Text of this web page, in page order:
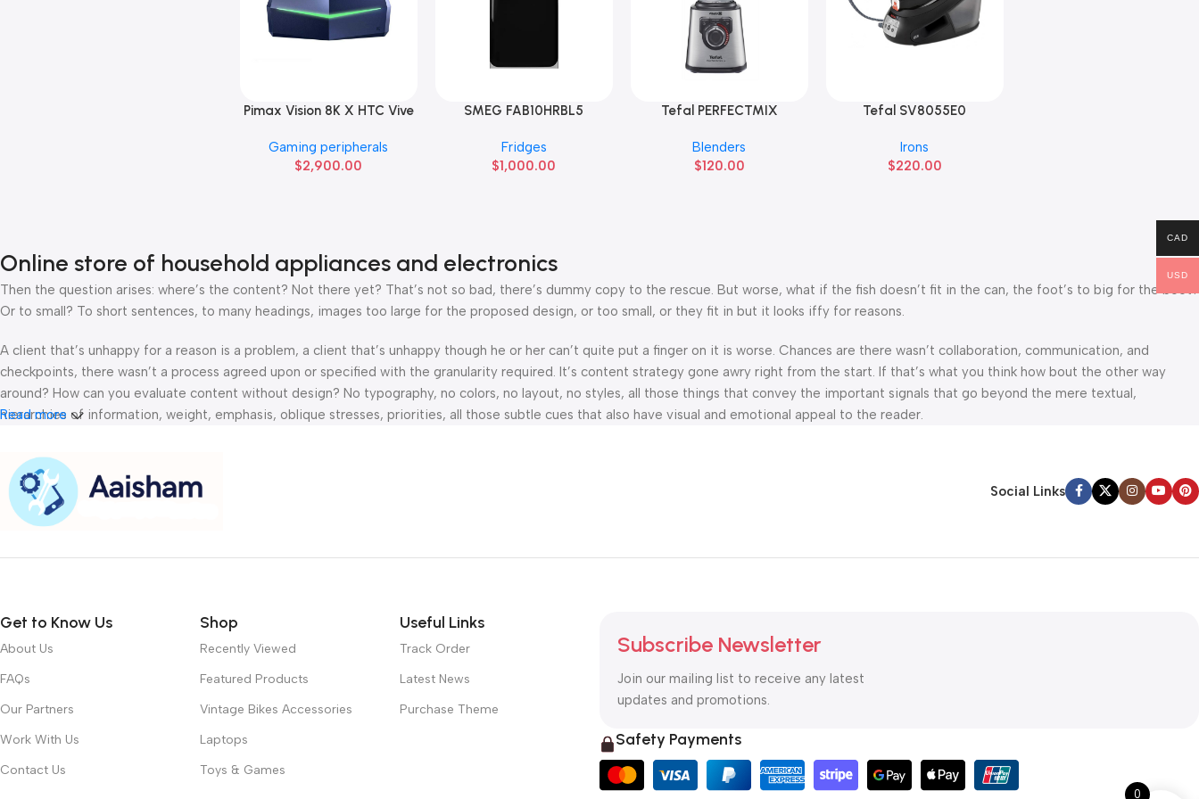
Add To Cart
Pimax Vision 8K X HTC Vive
Gaming peripherals
$2,900.00
Add To Cart
SMEG FAB10HRBL5
Fridges
$1,000.00
Add To Cart
Tefal PERFECTMIX
Blenders
$120.00
Read MoreTefal SV8055E0
Irons
$220.00
Online store of household appliances and electronics
Then the question arises: where’s the content? Not there yet? That’s not so bad, there’s dummy copy to the rescue. But worse, what if the fish doesn’t fit in the can, the foot’s to big for the boot?
Or to small? To short sentences, to many headings, images too large for the proposed design, or too small, or they fit in but it looks iffy for reasons.
A client that’s unhappy for a reason is a problem, a client that’s unhappy though he or her can’t quite put a finger on it is worse. Chances are there wasn’t collaboration, communication, and
checkpoints, there wasn’t a process agreed upon or specified with the granularity required. It’s content strategy gone awry right from the start. If that’s what you think how bout the other way
around? How can you evaluate content without design? No typography, no colors, no layout, no styles, all those things that convey the important signals that go beyond the mere textual,
hierarchies of information, weight, emphasis, oblique stresses, priorities, all those subtle cues that also have visual and emotional appeal to the reader.
Read more
Social Links
Get to Know Us
About Us
FAQs
Our Partners
Work With Us
Contact Us
Shop
Recently Viewed
Featured Products
Vintage Bikes Accessories
Laptops
Toys & Games
Useful Links
Track Order
Latest News
Purchase Theme
Subscribe Newsletter
Join our mailing list to receive any latest
updates and promotions.
Safety Payments
CAD
USD
0